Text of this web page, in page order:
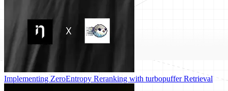
Implementing ZeroEntropy Reranking with turbopuffer Retrieval